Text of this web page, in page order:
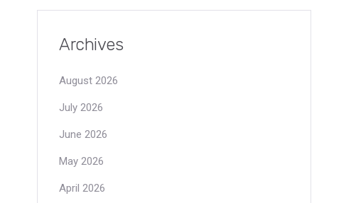
Archives
August 2026
July 2026
June 2026
May 2026
April 2026